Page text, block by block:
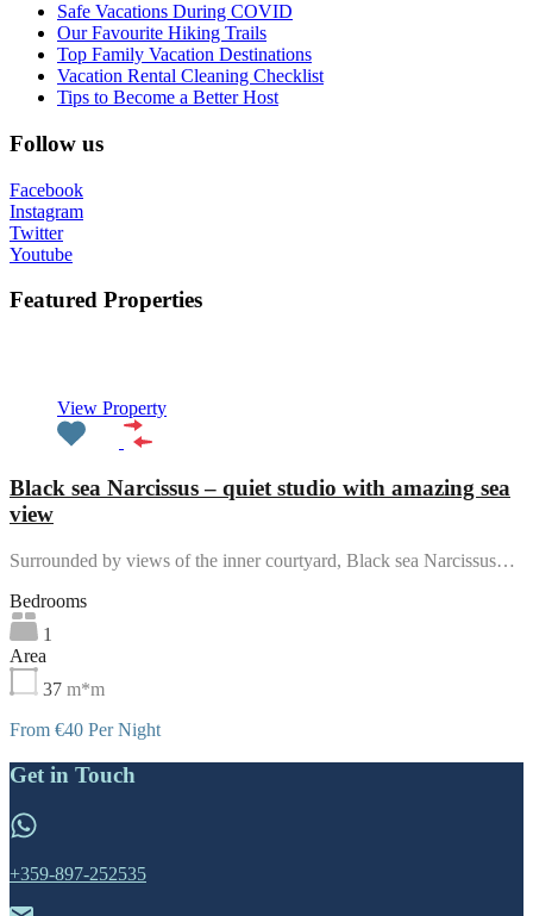
Safe Vacations During COVID
Our Favourite Hiking Trails
Top Family Vacation Destinations
Vacation Rental Cleaning Checklist
Tips to Become a Better Host
Follow us
Facebook
Instagram
Twitter
Youtube
Featured Properties
View Property
Black sea Narcissus – quiet studio with amazing sea
view
Surrounded by views of the inner courtyard, Black sea Narcissus…
Bedrooms
1
Area
37 m*m
From €40 Per Night
Get in Touch
+359-897-252535